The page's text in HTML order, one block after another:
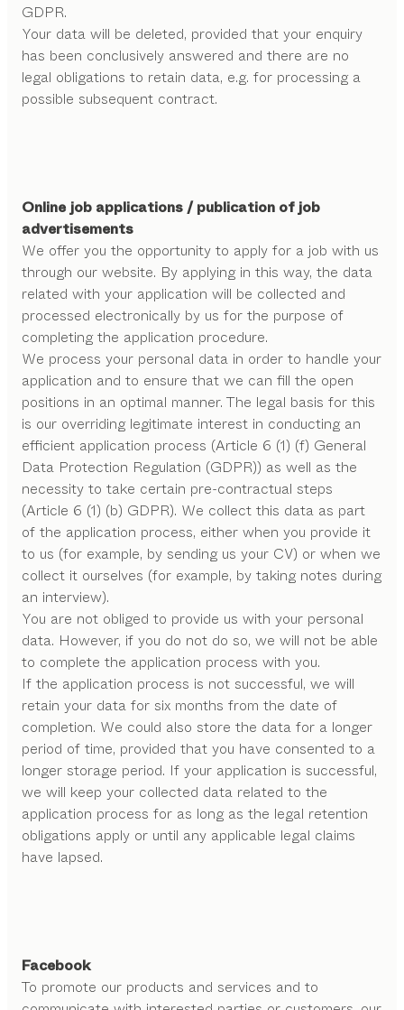
GDPR.
Your data will be deleted, provided that your enquiry
has been conclusively answered and there are no
legal obligations to retain data, e.g. for processing a
possible subsequent contract.
Online job applications / publication of job
advertisements
We offer you the opportunity to apply for a job with us
through our website. By applying in this way, the data
related with your application will be collected and
processed electronically by us for the purpose of
completing the application procedure.
We process your personal data in order to handle your
application and to ensure that we can fill the open
positions in an optimal manner. The legal basis for this
is our overriding legitimate interest in conducting an
efficient application process (Article 6 (1) (f) General
Data Protection Regulation (GDPR)) as well as the
necessity to take certain pre-contractual steps
(Article 6 (1) (b) GDPR). We collect this data as part
of the application process, either when you provide it
to us (for example, by sending us your CV) or when we
collect it ourselves (for example, by taking notes during
an interview).
You are not obliged to provide us with your personal
data. However, if you do not do so, we will not be able
to complete the application process with you.
If the application process is not successful, we will
retain your data for six months from the date of
completion. We could also store the data for a longer
period of time, provided that you have consented to a
longer storage period. If your application is successful,
we will keep your collected data related to the
application process for as long as the legal retention
obligations apply or until any applicable legal claims
have lapsed.
Facebook
To promote our products and services and to